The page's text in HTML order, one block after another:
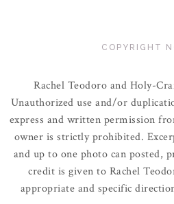
COPYRIGHT
Rachel Teodoro and Holy-
Unauthorized use and/or
express and written permission
owner is strictly prohibited.
and up to one photo can posted,
credit is given to Rachel
appropriate and specific